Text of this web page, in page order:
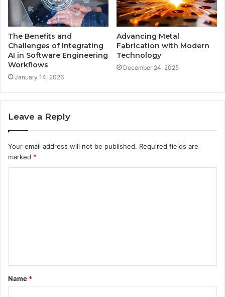
The Benefits and
Challenges of Integrating
AI in Software Engineering
Workflows
January 14, 2026
Advancing Metal
Fabrication with Modern
Technology
December 24, 2025
Leave a Reply
Your email address will not be published. Required fields are
marked *
t
*
Name *